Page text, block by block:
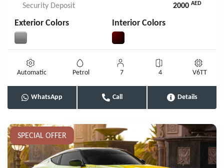
Security Deposit 2000 AED
Exterior Colors Interior Colors
Automatic Petrol 7 4 V6TT
WhatsApp Call Details
SPECIAL OFFER